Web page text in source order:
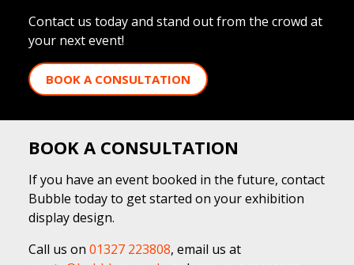
Contact us today and stand out from the crowd at
your next event!
BOOK A CONSULTATION
BOOK A CONSULTATION
If you have an event booked in the future, contact
Bubble today to get started on your exhibition
display design.
Call us on 01327 223808, email us at